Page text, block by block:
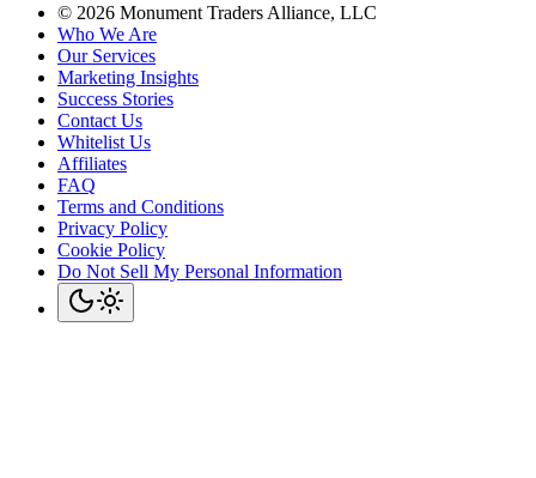
© 2026 Monument Traders Alliance, LLC
Who We Are
Our Services
Marketing Insights
Success Stories
Contact Us
Whitelist Us
Affiliates
FAQ
Terms and Conditions
Privacy Policy
Cookie Policy
Do Not Sell My Personal Information